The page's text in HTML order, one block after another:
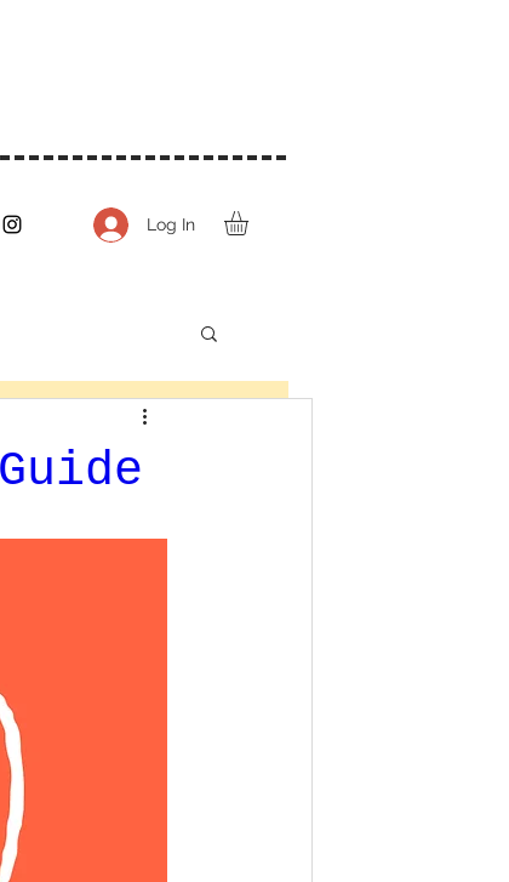
Log In